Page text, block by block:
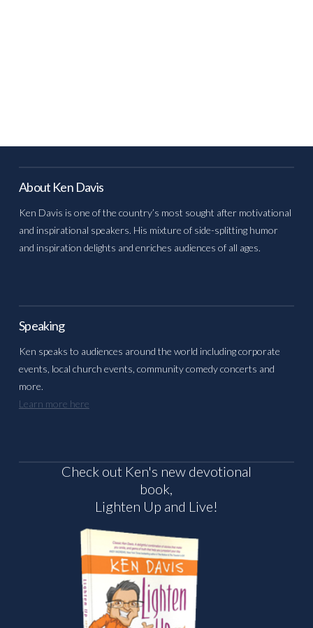
About Ken Davis
Ken Davis is one of the country’s most sought after motivational
and inspirational speakers. His mixture of side-splitting humor
and inspiration delights and enriches audiences of all ages.
Speaking
Ken speaks to audiences around the world including corporate
events, local church events, community comedy concerts and
more.
Learn more here
Check out Ken's new devotional
book,
Lighten Up and Live!